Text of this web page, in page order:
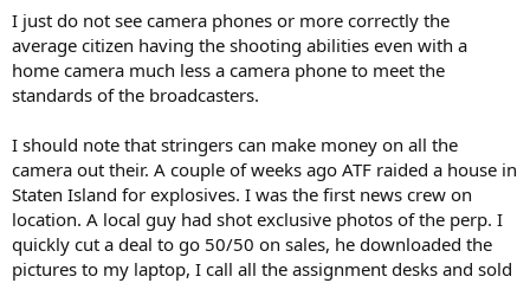
I just do not see camera phones or more correctly the
average citizen having the shooting abilities even with a
home camera much less a camera phone to meet the
standards of the broadcasters.
I should note that stringers can make money on all the
camera out their. A couple of weeks ago ATF raided a house in
Staten Island for explosives. I was the first news crew on
location. A local guy had shot exclusive photos of the perp. I
quickly cut a deal to go 50/50 on sales, he downloaded the
pictures to my laptop, I call all the assignment desks and sold